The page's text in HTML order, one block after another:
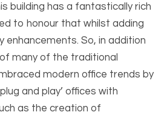
building has a fantastically rich
to honour that whilst adding
enhancements. So, in addition
many of the traditional
modern office trends by
and play’ offices with
as the creation of